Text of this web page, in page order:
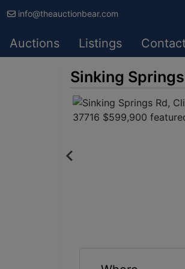
info@theauctionbear.com
Auctions Listings
Sinking